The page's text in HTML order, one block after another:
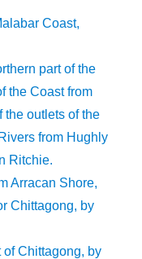
Coast,
part of the
the Coast from
the outlets of the
from Hughly
Ritchie.
Arracan Shore,
Chittagong, by
Chittagong, by